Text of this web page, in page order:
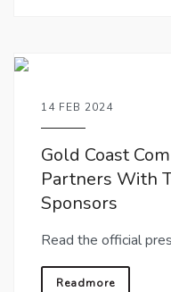
14 FEB 2024
Gold Coast
Partners With
Sponsors
Read the official
Readmore